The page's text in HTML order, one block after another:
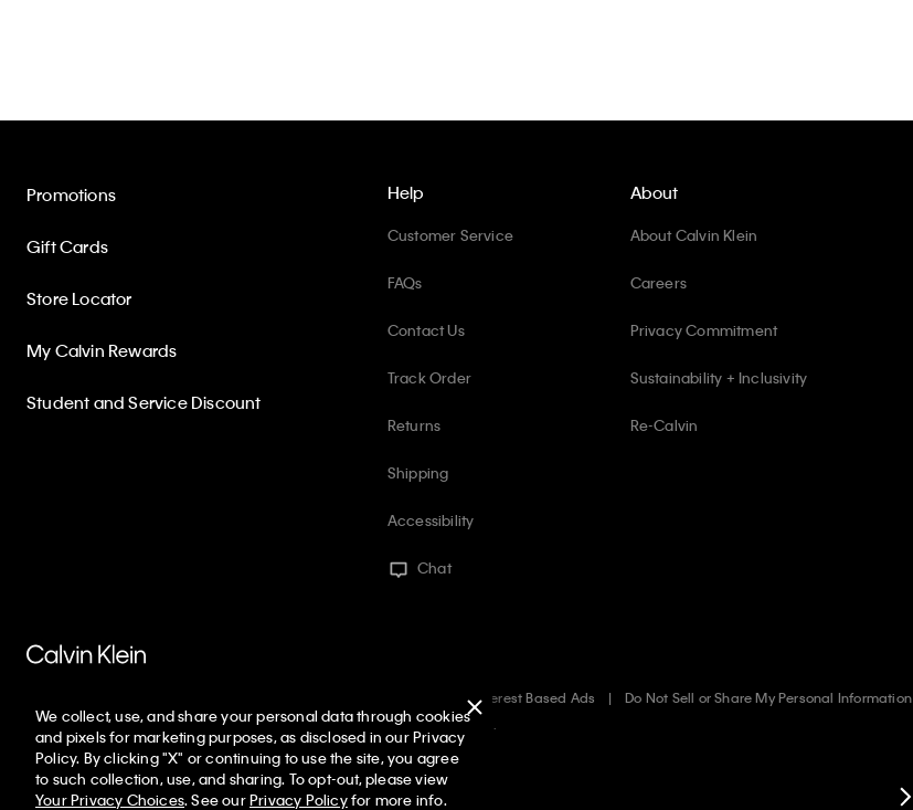
Help
Customer Service
FAQs
Contact Us
Track Order
Returns
Shipping
Accessibility
Chat
Promotions
Gift Cards
Store Locator
My Calvin Rewards
Student and Service Discount
About
About Calvin Klein
Careers
Privacy Commitment
Sustainability + Inclusivity
Re-Calvin
Interest Based Ads Do Not Sell or Share My Personal Information
Web ID: 823101860
Copyright ©2026Calvin Klein. All rights reserved.
United States
We collect, use, and share your personal data through cookies
and pixels for marketing purposes, as disclosed in our Privacy
Policy. By clicking "X" or continuing to use the site, you agree
to such collection, use, and sharing. To opt-out, please view
Your Privacy Choices. See ourPrivacy Policyfor more info.